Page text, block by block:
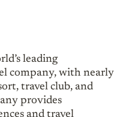
leading
company, with nearly
travel club, and
provides
and travel